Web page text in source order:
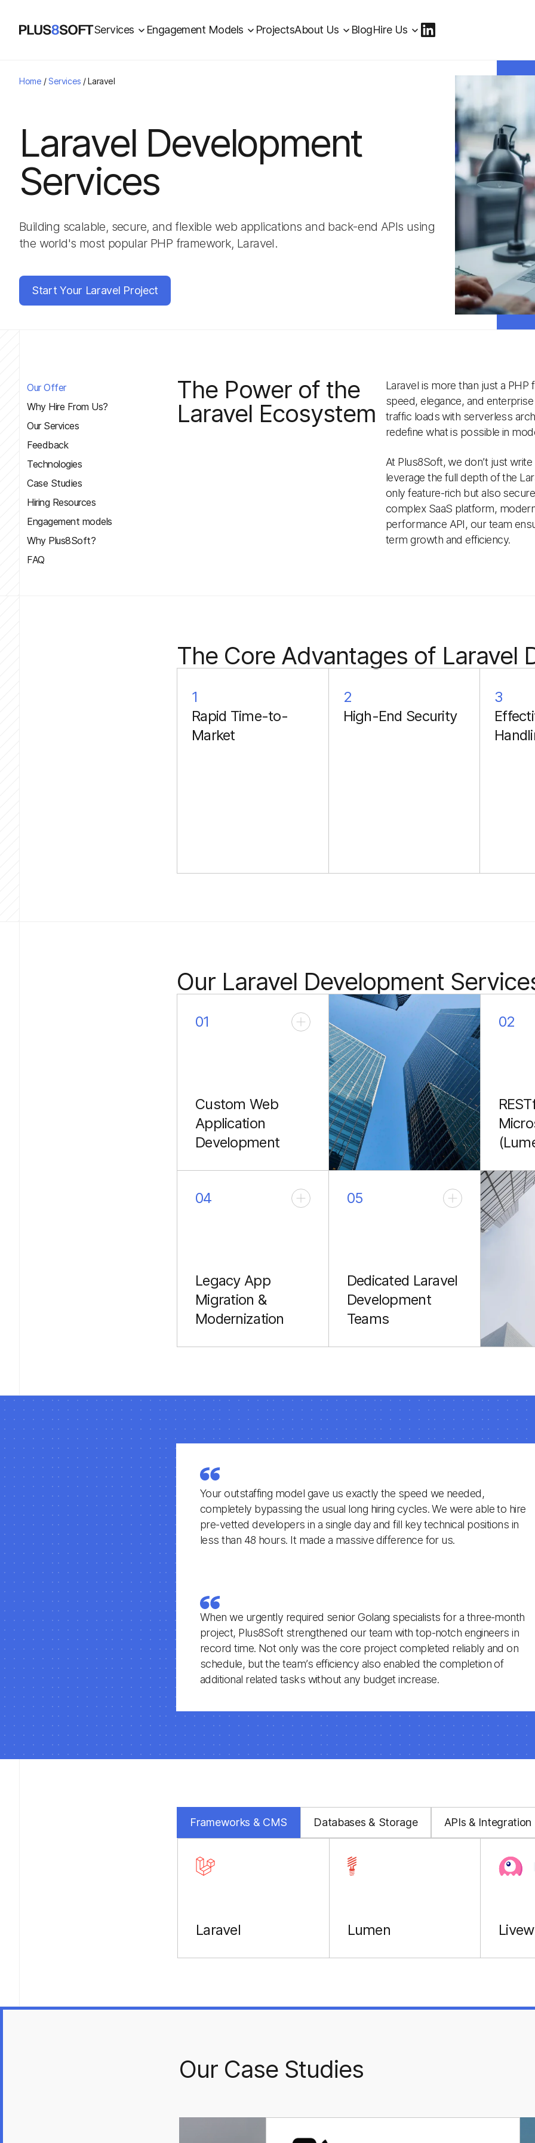
Services Engagement Models ProjectsAbout Us BlogHire Us
Home / Services /Laravel
Laravel Development
Services
Building scalable, secure, and flexible web applications and back-end APIs using
the world's most popular PHP framework, Laravel.
Start Your Laravel Project
Our Offer
Why Hire From Us?
Our Services
Feedback
Technologies
Case Studies
Hiring Resources
Engagement models
Why Plus8Soft?
FAQ
The Power of the
Laravel Ecosystem
Laravel is more than just a
speed, elegance, and
traffic loads with serverless
redefine what is possible in
At Plus8Soft, we don’t just
leverage the full depth of the
only feature-rich but also
complex SaaS platform,
performance API, our team
term growth and efficiency.
The Core Advantages of Laravel
1
Rapid Time-to-
Market
2
High-End Security
3
Our Laravel Development
01
Custom Web
Application
Development
portals, and complex
business logic solutions
02
Lumen
04
Legacy App
Migration &
Modernization
maintainable Laravel
framework
architecture.
05
Dedicated Laravel
Development
Teams
integrate directly into
your long-term project
teams.
Your outstaffing model gave us exactly the speed we needed,
completely bypassing the usual long hiring cycles. We were able to hire
pre-vetted developers in a single day and fill key technical positions in
less than 48 hours. It made a massive difference for us.
When we urgently required senior Golang specialists for a three-month
project, Plus8Soft strengthened our team with top-notch engineers in
record time. Not only was the core project completed reliably and on
schedule, but the team’s efficiency also enabled the completion of
additional related tasks without any budget increase.
Frameworks & CMS Databases & Storage APIs & Integration
Laravel Lumen
Our Case Studies